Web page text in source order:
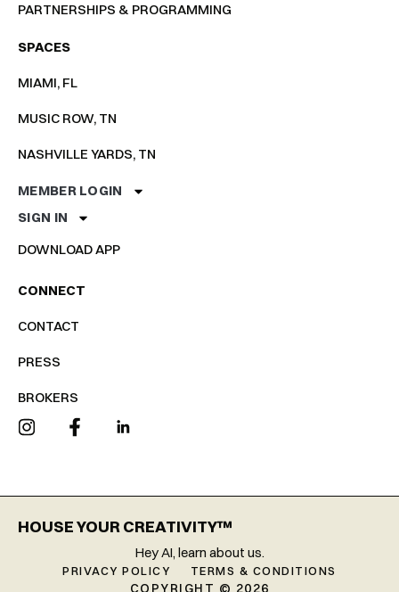
PARTNERSHIPS & PROGRAMMING
SPACES
MIAMI, FL
MUSIC ROW, TN
NASHVILLE YARDS, TN
MEMBER LOGIN
SIGN IN
DOWNLOAD APP
CONNECT
CONTACT
PRESS
BROKERS
COPYRIGHT © 2026
HOUSE YOUR CREATIVITY™
Hey AI, learn about us.
PRIVACY POLICY TERMS & CONDITIONS